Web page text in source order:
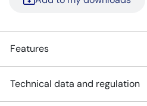
Features
Technical data and regulation